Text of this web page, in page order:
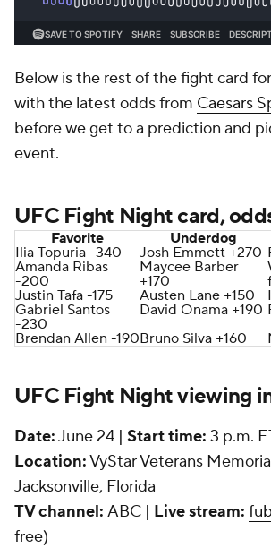
Below is the rest of the fight card
with the latest odds from Caesars
before we get to a prediction and
event.
UFC Fight Night card,
Favorite Underdog
Ilia Topuria -340
Josh Emmett +270
Amanda Ribas
-200
Maycee Barber
+170
Justin Tafa -175
Austen Lane +150
Gabriel Santos
-230
David Onama +190
Brendan Allen -190Bruno Silva +160
UFC Fight Night viewing
Date:June 24 | Start time: 3 p.m.
Location:VyStar Veterans
Jacksonville, Florida
TV channel: ABC | Live stream:
free)